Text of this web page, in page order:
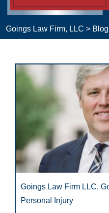
Goings Law Firm, LLC > Blog
Goings Law Firm LLC,
Personal Injury